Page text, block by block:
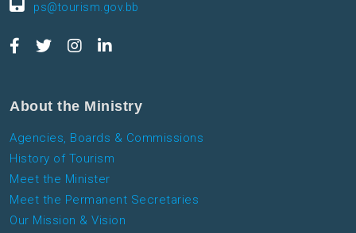
ps@tourism.gov.bb
About the Ministry
Agencies, Boards & Commissions
History of Tourism
Meet the Minister
Meet the Permanent Secretaries
Our Mission & Vision